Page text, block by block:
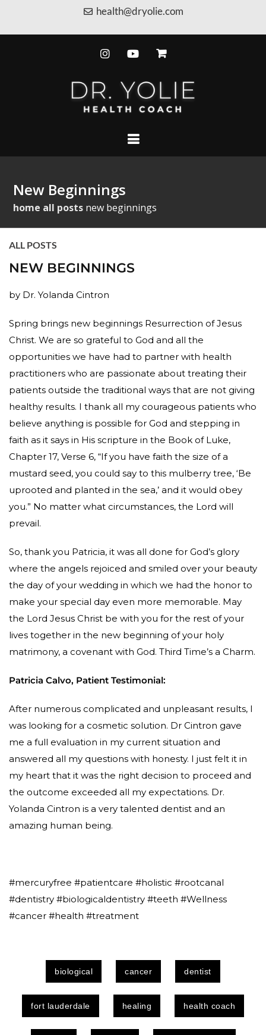
health@dryolie.com
New Beginnings
home all posts new beginnings
ALL POSTS
NEW BEGINNINGS
by Dr. Yolanda Cintron
Spring brings new beginnings Resurrection of Jesus
Christ. We are so grateful to God and all the
opportunities we have had to partner with health
practitioners who are passionate about treating their
patients outside the traditional ways that are not giving
healthy results. I thank all my courageous patients who
believe anything is possible for God and stepping in
faith as it says in His scripture in the Book of Luke,
Chapter 17, Verse 6, “If you have faith the size of a
mustard seed, you could say to this mulberry tree, ‘Be
uprooted and planted in the sea,’ and it would obey
you.” No matter what circumstances, the Lord will
prevail.
So, thank you Patricia, it was all done for God’s glory
where the angels rejoiced and smiled over your beauty
the day of your wedding in which we had the honor to
make your special day even more memorable. May
the Lord Jesus Christ be with you for the rest of your
lives together in the new beginning of your holy
matrimony, a covenant with God. Third Time’s a Charm.
Patricia Calvo, Patient Testimonial:
After numerous complicated and unpleasant results, I
was looking for a cosmetic solution. Dr Cintron gave
me a full evaluation in my current situation and
answered all my questions with honesty. I just felt it in
my heart that it was the right decision to proceed and
the outcome exceeded all my expectations. Dr.
Yolanda Cintron is a very talented dentist and an
amazing human being.
#mercuryfree #patientcare #holistic #rootcanal
#dentistry #biologicaldentistry #teeth #Wellness
#cancer #health #treatment
biological cancer dentist
fort lauderdale healing health coach